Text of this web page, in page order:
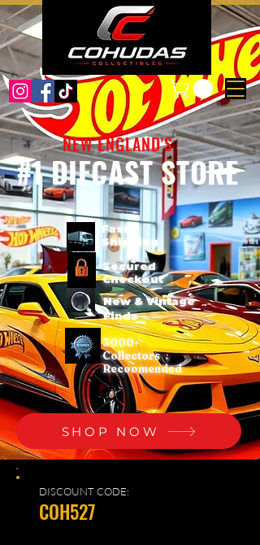
#1 DIECAST STORE
NEW ENGLAND'S
Fast
Shipping
Secured
Checkout
New & Vintage
Finds
3000+
Collectors
Recoomended
SHOP NOW
DISCOUNT CODE:
COH527